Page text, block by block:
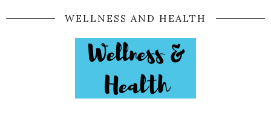
WELLNESS AND HEALTH